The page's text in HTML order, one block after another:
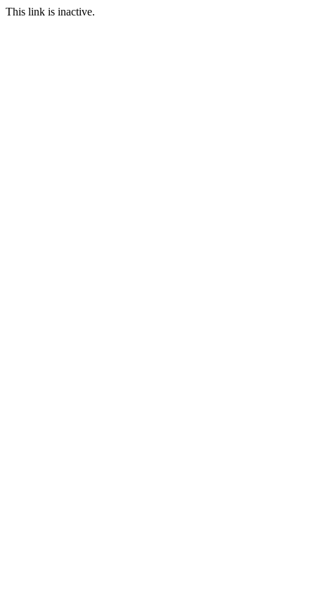
This link is inactive.